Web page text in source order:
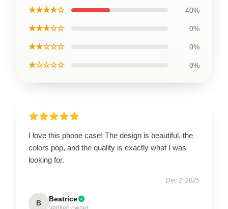
★★★★☆ 40%
★★★☆☆ 0%
★★☆☆☆ 0%
★☆☆☆☆ 0%
I love this phone case! The design is beautiful, the
colors pop, and the quality is exactly what I was
looking for.
Dec 2, 2025
B Beatrice